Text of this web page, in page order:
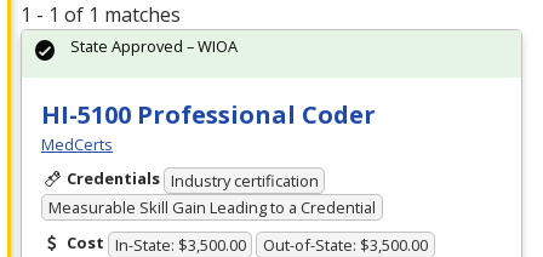
1 - 1 of 1 matches
HI-5100 Professional Coder
MedCerts
Credentials Industry certification
Measurable Skill Gain Leading to a Credential
Cost In-State: $3,500.00 Out-of-State: $3,500.00
State Approved – WIOA